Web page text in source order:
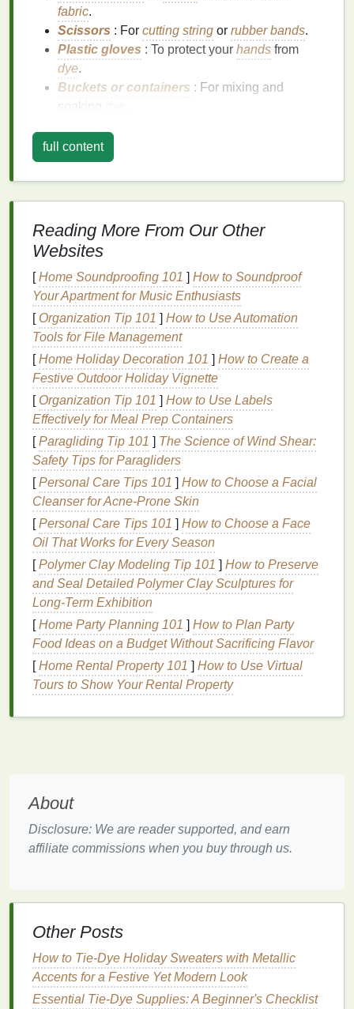
fabric.
Scissors : For cutting string or rubber bands.
Plastic gloves : To protect your hands from
dye.
Buckets or containers : For mixing and
soaking
workspace
Step-by-Step Guide
Step 1: Prepare YourFabric
Start bywashingyourfabric to remove any
ordirt.Rinse thoroughly
ensures thedyeadheres properly to the fibers.
Step 2: Choose YourShibori
Technique
Shibori encompasses varioustechniques, each
creating differentpatterns. Here are a few popular
methods:
Kumo (Cloud :Fabricis twisted and
tightly to create swirlingpatterns.
Nui (Stitched): Thefabric
running stitch and then gathered tightly before
dyeing.
Itajime (Folded and Clamped):Fabricis
folded and then clamped between twopieces
woodto creategeometric shapes
Choose one or moretechniques that resonate with
your vision for your home
Step 3: Bind YourFabric
Once you've chosen your technique, it's time to bind
thefabric:
For Kumo: Twist thefabricinto spirals and
For Itajime
half again to create asquare. Placeclamps
wooden blockson either side to hold it tightly.
provided. If using
wear glovesduring this process to avoidstaining
yourhands.
full content
Reading More From Our Other
Websites
[Home Soundproofing 101 ] How to Soundproof
Your Apartment for Music Enthusiasts
[ Organization Tip 101 ] How to Use Automation
Tools for File Management
[Home Holiday Decoration 101 ] How to Create a
Festive Outdoor Holiday Vignette
[ Organization Tip 101 ] How to Use Labels
Effectively for Meal Prep Containers
[Paragliding Tip 101 ] The Science of Wind Shear:
Safety Tips for Paragliders
[Personal Care Tips 101 ] How to Choose a Facial
Cleanser for Acne-Prone Skin
[Personal Care Tips 101 ] How to Choose a Face
Oil That Works for Every Season
[Polymer Clay Modeling Tip 101 ] How to Preserve
and Seal Detailed Polymer Clay Sculptures for
Long‑Term Exhibition
[Home Party Planning 101 ] How to Plan Party
Food Ideas on a Budget Without Sacrificing Flavor
[Home Rental Property 101 ] How to Use Virtual
Tours to Show Your Rental Property
About
Disclosure: We are reader supported, and earn
affiliate commissions when you buy through us.
Other Posts
How to Tie‑Dye Holiday Sweaters with Metallic
Accents for a Festive Yet Modern Look
Essential Tie-Dye Supplies: A Beginner's Checklist